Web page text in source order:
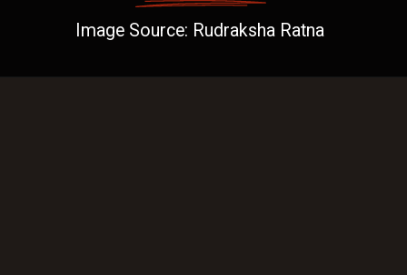
Image Source: Rudraksha Ratna